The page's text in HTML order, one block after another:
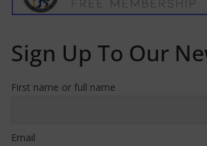
Sign Up To Our
First name or full name
Email